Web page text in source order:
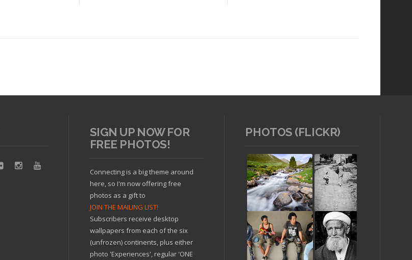
Read article
SIGN UP NOW FOR
FREE PHOTOS!
Connecting is a big theme around
here, so I'm now offering free
photos as a gift to
JOIN THE MAILING LIST!
Subscribers receive desktop
wallpapers from each of the six
(unfrozen) continents, plus either
photo 'Experiences', regular 'ONE
PHOTOS (FLICKR)